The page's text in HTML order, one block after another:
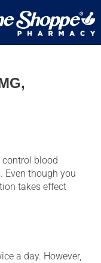
blood
Even though you
takes effect
a day. However,